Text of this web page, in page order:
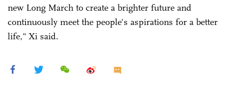
new Long March to create a brighter future and
continuously meet the people's aspirations for a better
life," Xi said.